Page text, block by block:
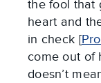
the fool that
heart and
in check [
come out of
doesn’t